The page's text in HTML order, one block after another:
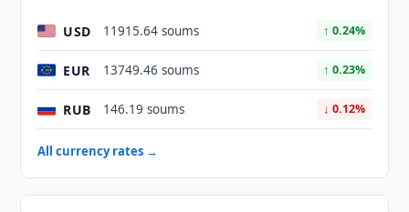
USD 11915.64 soums ↑ 0.24%
EUR 13749.46 soums ↑ 0.23%
RUB 146.19 soums ↓ 0.12%
All currency rates →